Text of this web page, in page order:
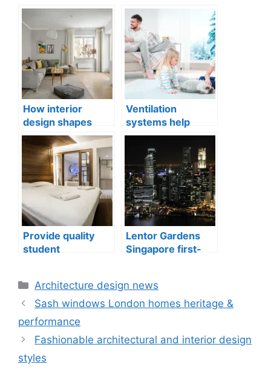
How interior
design shapes
compact city living
well-being
Ventilation
systems help
indoor air quality
issues in aging
buildings
Provide quality
student
Lentor Gardens
Singapore first-
Categories
Architecture design news
Sash windows London homes heritage &
performance
Fashionable architectural and interior design
styles